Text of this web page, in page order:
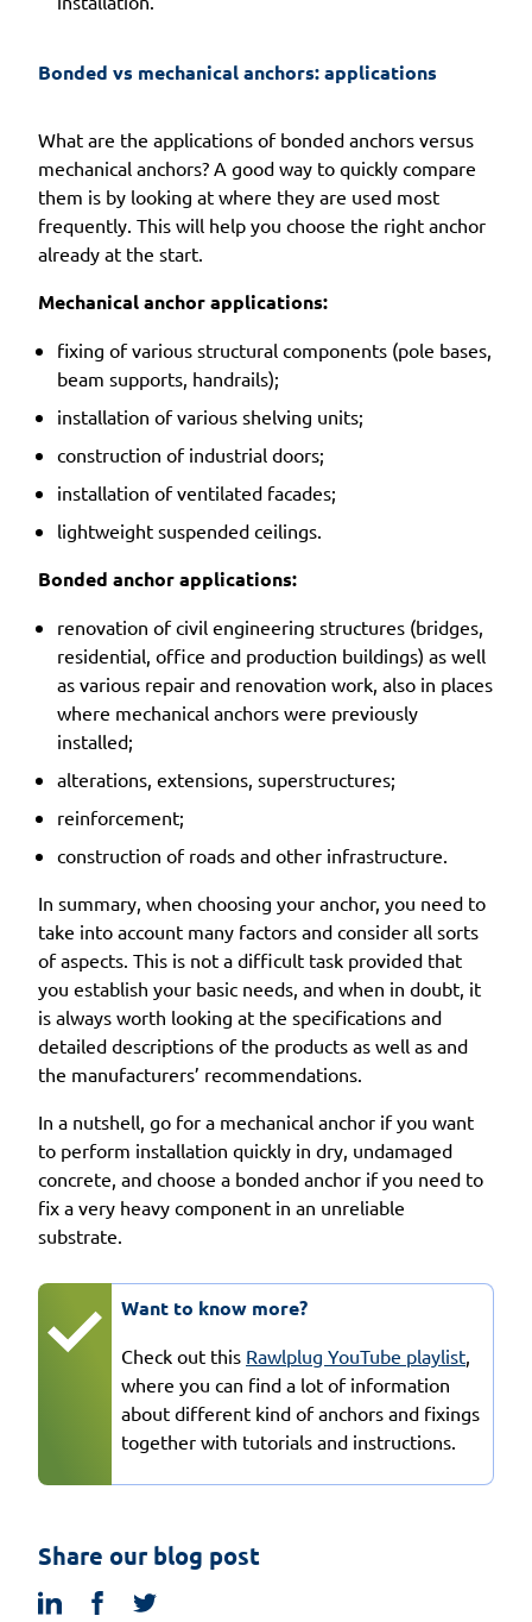
Bonded vs mechanical anchors: applications
What are the applications of bonded anchors versus
mechanical anchors? A good way to quickly compare
them is by looking at where they are used most
frequently. This will help you choose the right anchor
already at the start.
Mechanical anchor applications:
fixing of various structural components (pole bases,
beam supports, handrails);
installation of various shelving units;
construction of industrial doors;
installation of ventilated facades;
lightweight suspended ceilings.
Bonded anchor applications:
renovation of civil engineering structures (bridges,
residential, office and production buildings) as well
as various repair and renovation work, also in places
where mechanical anchors were previously
installed;
alterations, extensions, superstructures;
reinforcement;
construction of roads and other infrastructure.
In summary, when choosing your anchor, you need to
take into account many factors and consider all sorts
of aspects. This is not a difficult task provided that
you establish your basic needs, and when in doubt, it
is always worth looking at the specifications and
detailed descriptions of the products as well as and
the manufacturers’ recommendations.
In a nutshell, go for a mechanical anchor if you want
to perform installation quickly in dry, undamaged
concrete, and choose a bonded anchor if you need to
fix a very heavy component in an unreliable
substrate.
Want to know more?
Check out this Rawlplug YouTube playlist
where you can find a lot of information
about different kind of anchors and fixings
together with tutorials and instructions.
Share our blog post
linkedinfacebook